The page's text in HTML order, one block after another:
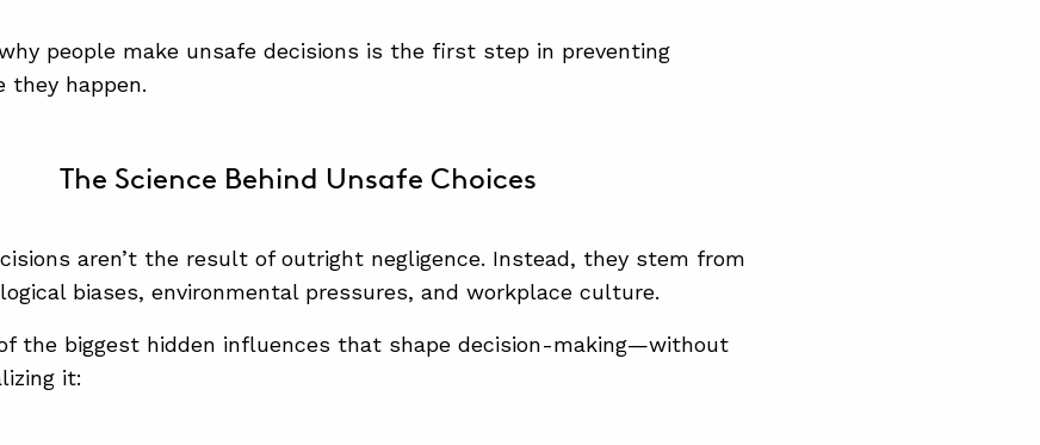
people make unsafe decisions is the first step in preventing
they happen.
The Science Behind Unsafe Choices
aren’t the result of outright negligence. Instead, they stem from
biases, environmental pressures, and workplace culture.
the biggest hidden influences that shape decision-making—without
it: